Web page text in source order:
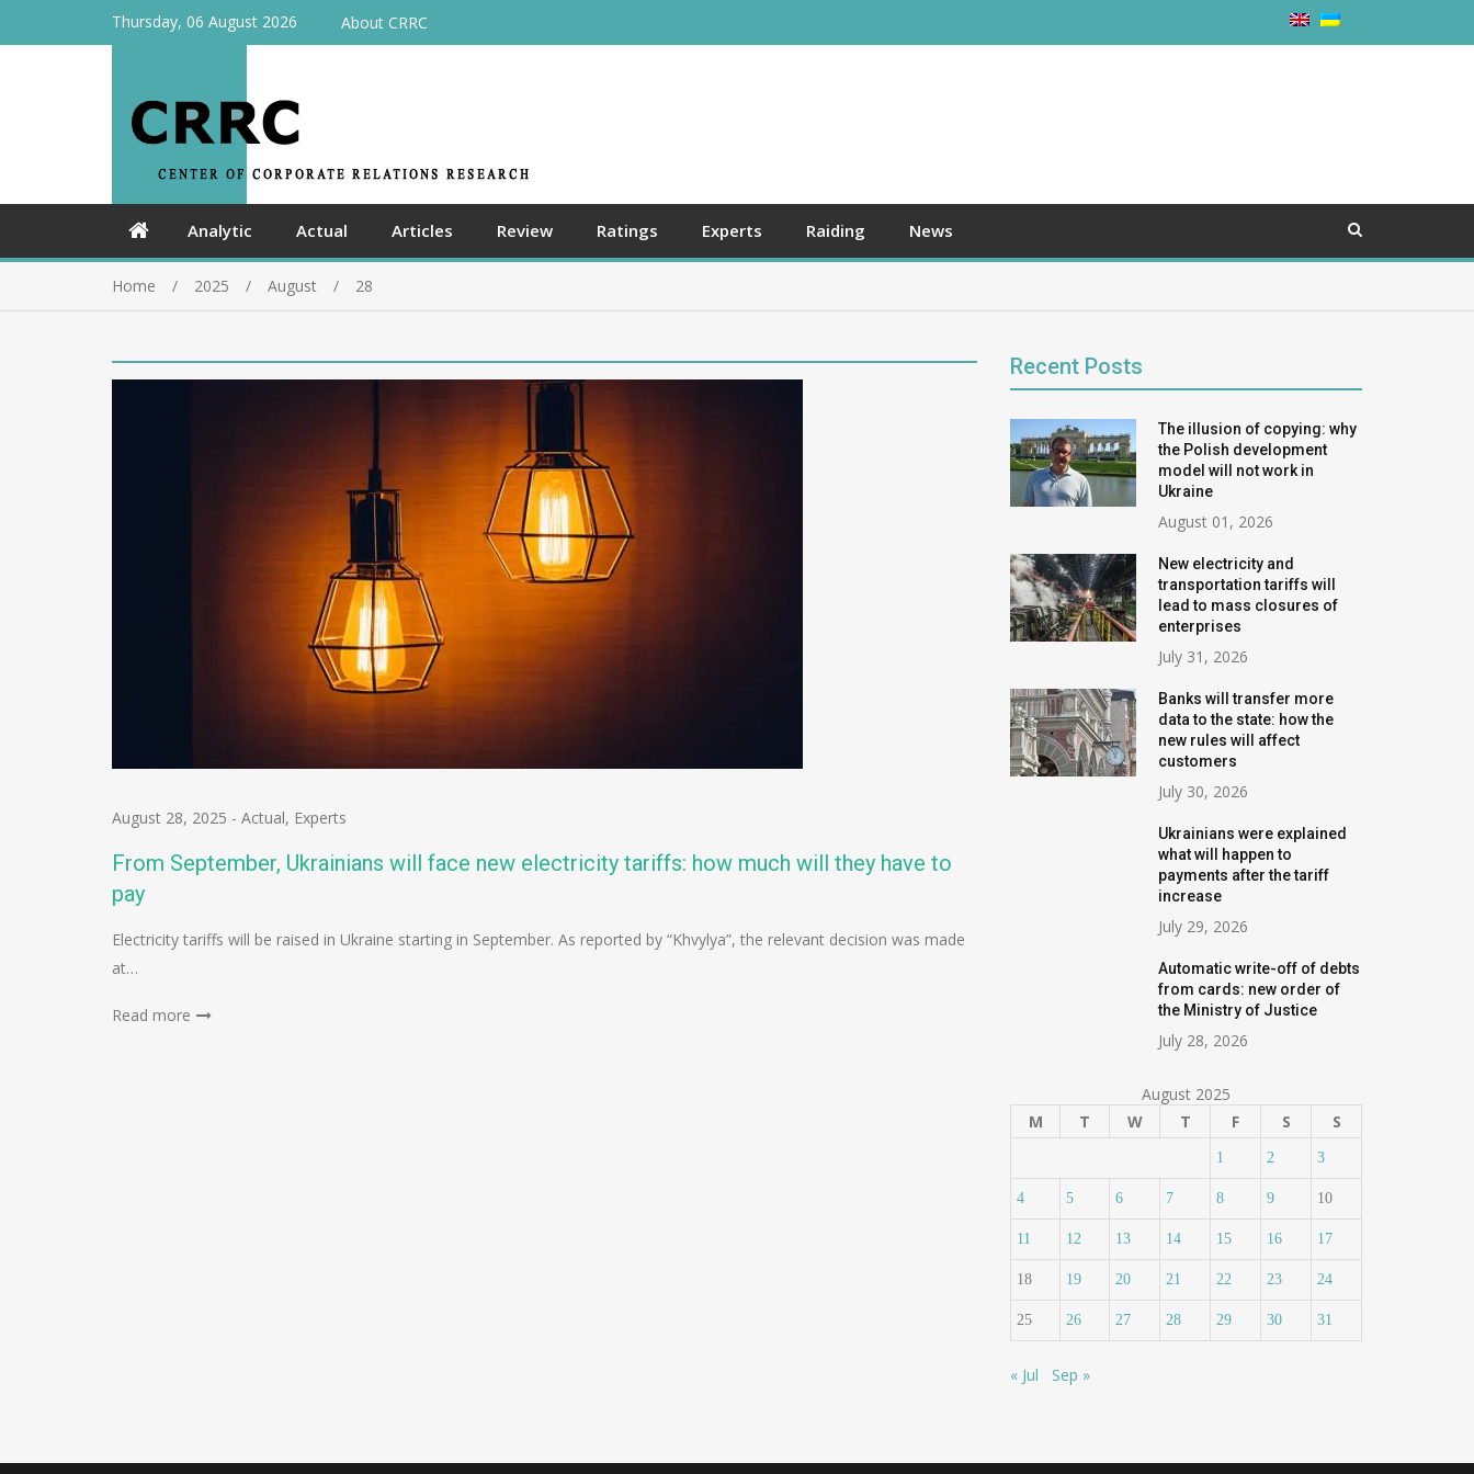
Thursday, 06 August 2026 About CRRC
Analytic Actual Articles Review Ratings Experts Raiding News
Home 2025 August 28
August 28, 2025 - Actual, Experts
From September, Ukrainians will face new electricity tariffs: how much will they have to
pay
Electricity tariffs will be raised in Ukraine starting in September. As reported by “Khvylya”, the relevant decision was made
at…
Read more
Recent Posts
The illusion of copying: why
the Polish development
model will not work in
Ukraine
August 01, 2026
New electricity and
transportation tariffs will
lead to mass closures of
enterprises
July 31, 2026
Banks will transfer more
data to the state: how the
new rules will affect
customers
July 30, 2026
Ukrainians were explained
what will happen to
payments after the tariff
increase
July 29, 2026
Automatic write-off of debts
from cards: new order of
the Ministry of Justice
July 28, 2026
August 2025
M
T W T F S S
1 2 3
4 5 6 7 8 9 10
11 12 13 14 15 16 17
18 19 20 21 22 23 24
25 26 27 28 29 30 31
« Jul Sep »